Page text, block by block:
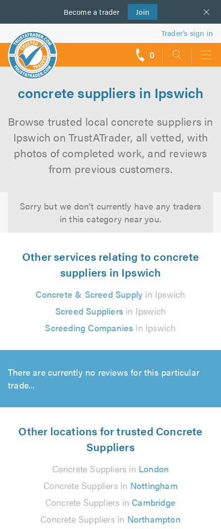
Become a trader Join
us
Trader’s sign in
0
concrete suppliers in Ipswich
Browse trusted local concrete suppliers in
Ipswich on TrustATrader, all vetted, with
photos of completed work, and reviews
from previous customers.
Sorry but we don't currently have any traders
in this category near you.
Other services relating to concrete
suppliers in Ipswich
Concrete & Screed Supply in Ipswich
Screed Suppliers in Ipswich
Screeding Companies in Ipswich
There are currently no reviews for this particular
trade...
Other locations for trusted Concrete
Suppliers
Concrete Suppliers in London
Concrete Suppliers in Nottingham
Concrete Suppliers in Cambridge
Concrete Suppliers in Northampton